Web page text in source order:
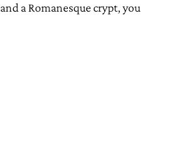
and a Romanesque crypt, you